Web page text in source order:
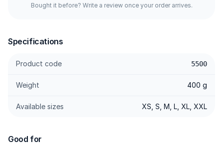
Bought it before? Write a review once your order arrives.
Specifications
Product code 5500
Weight 400 g
Available sizes XS, S, M, L, XL, XXL
Good for